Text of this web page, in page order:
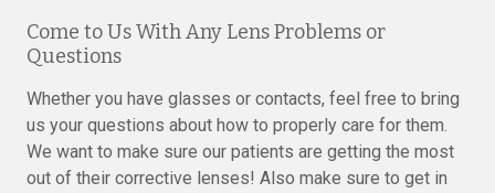
Come to Us With Any Lens Problems or
Questions
Whether you have glasses or contacts, feel free to bring
us your questions about how to properly care for them.
We want to make sure our patients are getting the most
out of their corrective lenses! Also make sure to get in